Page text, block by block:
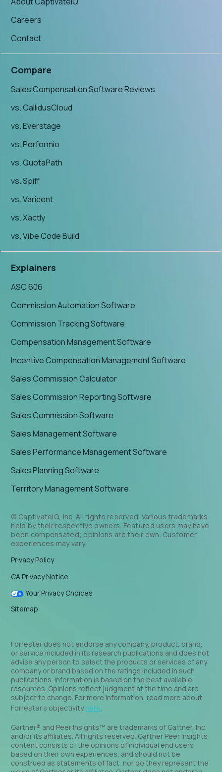
Careers
Contact
Compare
Sales Compensation Software Reviews
vs. CallidusCloud
vs. Everstage
vs. Performio
vs. QuotaPath
vs. Spiff
vs. Varicent
vs. Xactly
vs. Vibe Code Build
Explainers
ASC 606
Commission Automation Software
Commission Tracking Software
Compensation Management Software
Incentive Compensation Management Software
Sales Commission Calculator
Sales Commission Reporting Software
Sales Commission Software
Sales Management Software
Sales Performance Management Software
Sales Planning Software
Territory Management Software
© CaptivateIQ, Inc. All rights reserved. Various trademarks
held by their respective owners. Featured users may have
been compensated; opinions are their own. Customer
experiences may vary.
Privacy Policy
CA Privacy Notice
Your Privacy Choices
Sitemap
Forrester does not endorse any company, product, brand,
or service included in its research publications and does not
advise any person to select the products or services of any
company or brand based on the ratings included in such
publications. Information is based on the best available
resources. Opinions reflect judgment at the time and are
subject to change. For more information, read more about
Forrester’s objectivityhere
Gartner® and Peer Insights™ are trademarks of Gartner, Inc.
and/or its affiliates. All rights reserved. Gartner Peer Insights
content consists of the opinions of individual end users
based on their own experiences, and should not be
construed as statements of fact, nor do they represent the